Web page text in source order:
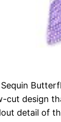
Sequin
cut design
detail of